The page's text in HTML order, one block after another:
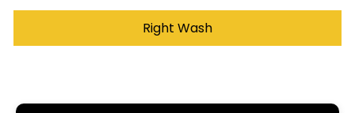
Right Wash